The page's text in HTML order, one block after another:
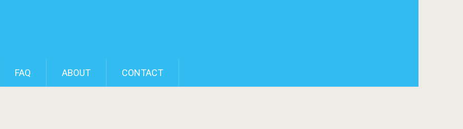
FAQ ABOUT CONTACT